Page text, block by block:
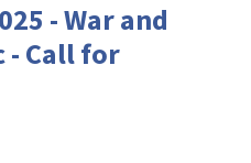
- War and
- Call for